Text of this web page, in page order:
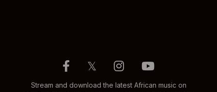
𝕏
Stream and download the latest African music on